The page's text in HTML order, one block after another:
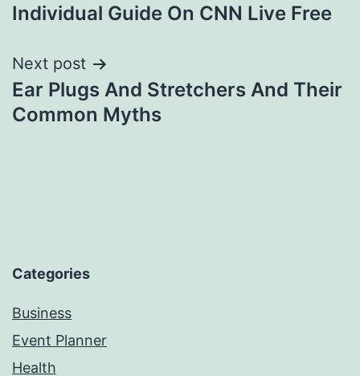
Individual Guide On CNN Live Free
Next post
Ear Plugs And Stretchers And Their
Common Myths
Categories
Business
Event Planner
Health